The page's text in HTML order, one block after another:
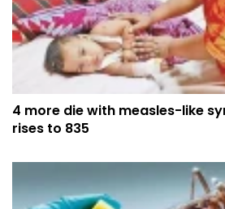
4 more die with measles-like
rises to 835